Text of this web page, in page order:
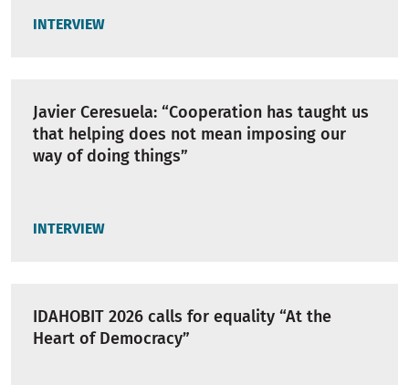
INTERVIEW
Javier Ceresuela: “Cooperation has taught us
that helping does not mean imposing our
way of doing things”
INTERVIEW
IDAHOBIT 2026 calls for equality “At the
Heart of Democracy”